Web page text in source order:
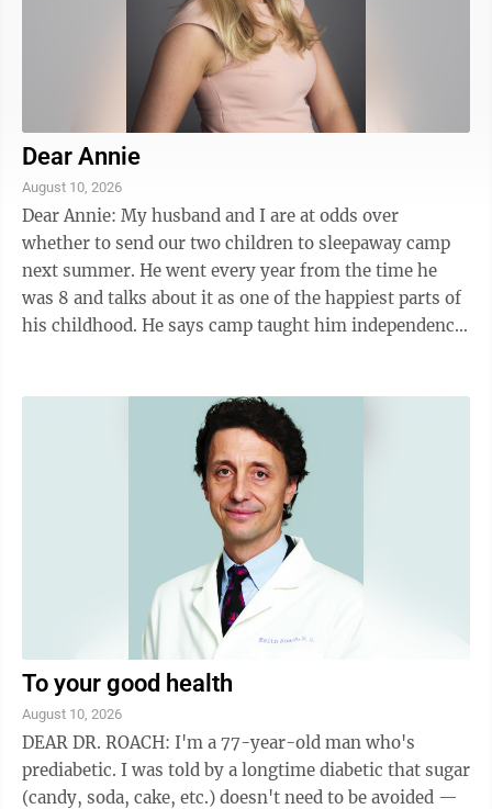
Dear Annie
August 10, 2026
Dear Annie: My husband and I are at odds over
whether to send our two children to sleepaway camp
next summer. He went every year from the time he
was 8 and talks about it as one of the happiest parts of
his childhood. He says camp taught him independence,
To your good health
August 10, 2026
DEAR DR. ROACH: I'm a 77-year-old man who's
prediabetic. I was told by a longtime diabetic that sugar
(candy, soda, cake, etc.) doesn't need to be avoided —